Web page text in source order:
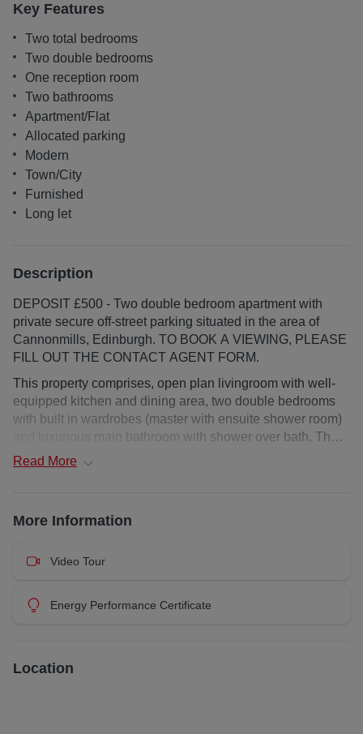
Key Features
Two total bedrooms
Two double bedrooms
One reception room
Two bathrooms
Apartment/Flat
Allocated parking
Modern
Town/City
Furnished
Long let
Description
DEPOSIT £500 - Two double bedroom apartment with
private secure off-street parking situated in the area of
Cannonmills, Edinburgh. TO BOOK A VIEWING, PLEASE
FILL OUT THE CONTACT AGENT FORM.
This property comprises, open plan livingroom with well-
equipped kitchen and dining area, two double bedrooms
with built in wardrobes (master with ensuite shower room)
and luxurious main bathroom with shower over bath. The
property further benefits from gas central heating, double
Deposit : £ 500
Council Tax Band: F
444796/230/20181 & 325601/230/20161
Additional costs: council tax and water charge / utilities /
Heating Type: Gas Central Heating
Read More
More Information
Video Tour
Energy Performance Certificate
Location